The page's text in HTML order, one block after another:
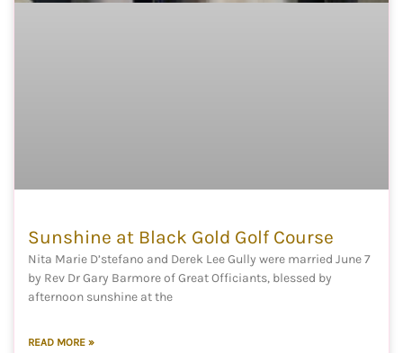
Sunshine at Black Gold Golf Course
Nita Marie D’stefano and Derek Lee Gully were married June 7
by Rev Dr Gary Barmore of Great Officiants, blessed by
afternoon sunshine at the
READ MORE »